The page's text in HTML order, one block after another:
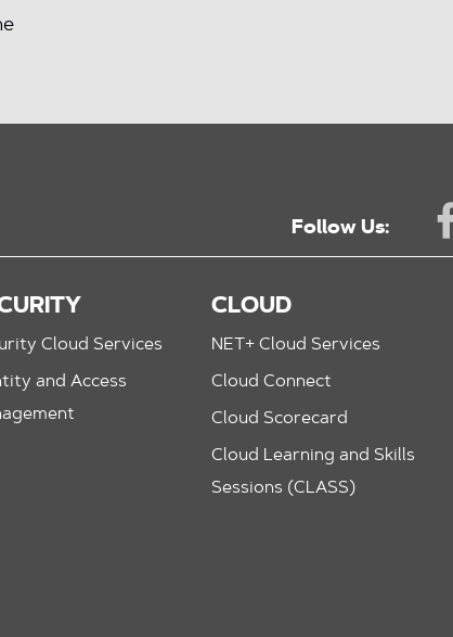
Follow Us:
Cloud Services
and Access
CLOUD
NET+ Cloud Services
Cloud Connect
Cloud Scorecard
Cloud Learning and Skills
Sessions (CLASS)